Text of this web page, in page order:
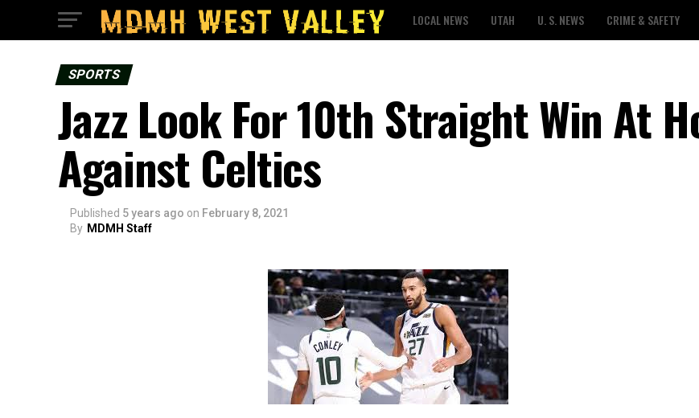
LOCAL NEWS UTAH U. S. NEWS CRIME & SAFETY
SPORTS
Jazz Look For 10th Straight Win At
Against Celtics
Published 5 years ago on February 8, 2021
By MDMH Staff